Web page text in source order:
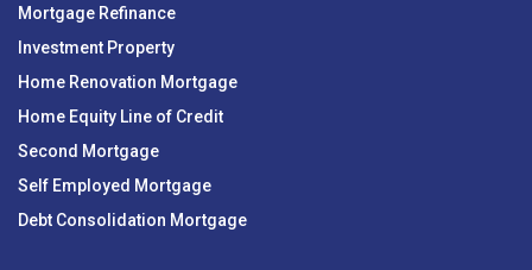
Mortgage Refinance
Investment Property
Home Renovation Mortgage
Home Equity Line of Credit
Second Mortgage
Self Employed Mortgage
Debt Consolidation Mortgage